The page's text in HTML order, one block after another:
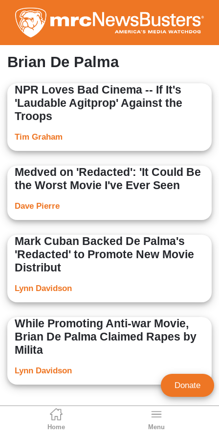
to
main
content
Home Menu
Brian De Palma
NPR Loves Bad Cinema -- If It's
'Laudable Agitprop' Against the
Troops
Tim Graham
Medved on 'Redacted': 'It Could Be
the Worst Movie I've Ever Seen
Dave Pierre
Mark Cuban Backed De Palma's
'Redacted' to Promote New Movie
Distribut
Lynn Davidson
While Promoting Anti-war Movie,
Brian De Palma Claimed Rapes by
Milita
Lynn Davidson
Donate